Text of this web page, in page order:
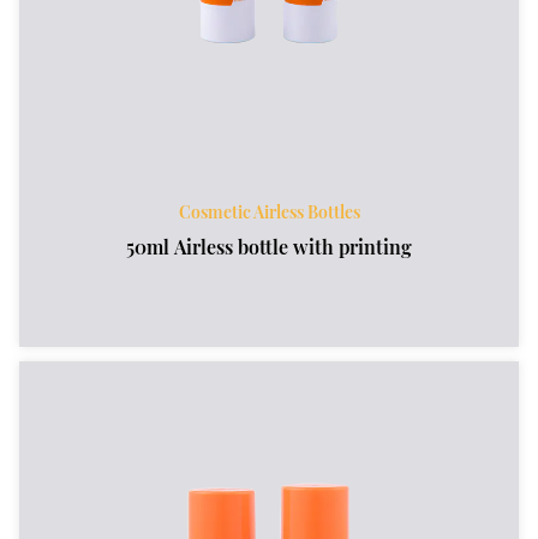
Cosmetic Airless Bottles
50ml Airless bottle with printing